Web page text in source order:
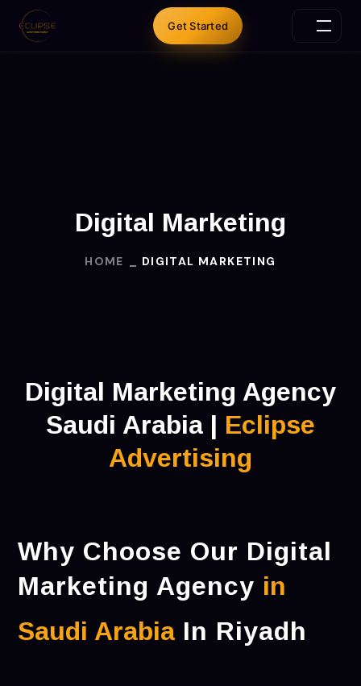
Get Started
Digital Marketing
HOME DIGITAL MARKETING
Digital Marketing Agency
Saudi Arabia | Eclipse
Advertising
Why Choose Our Digital
Marketing Agency in
Saudi Arabia In Riyadh